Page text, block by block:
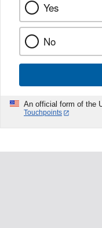
Yes
No
An official form of the
Touchpoints